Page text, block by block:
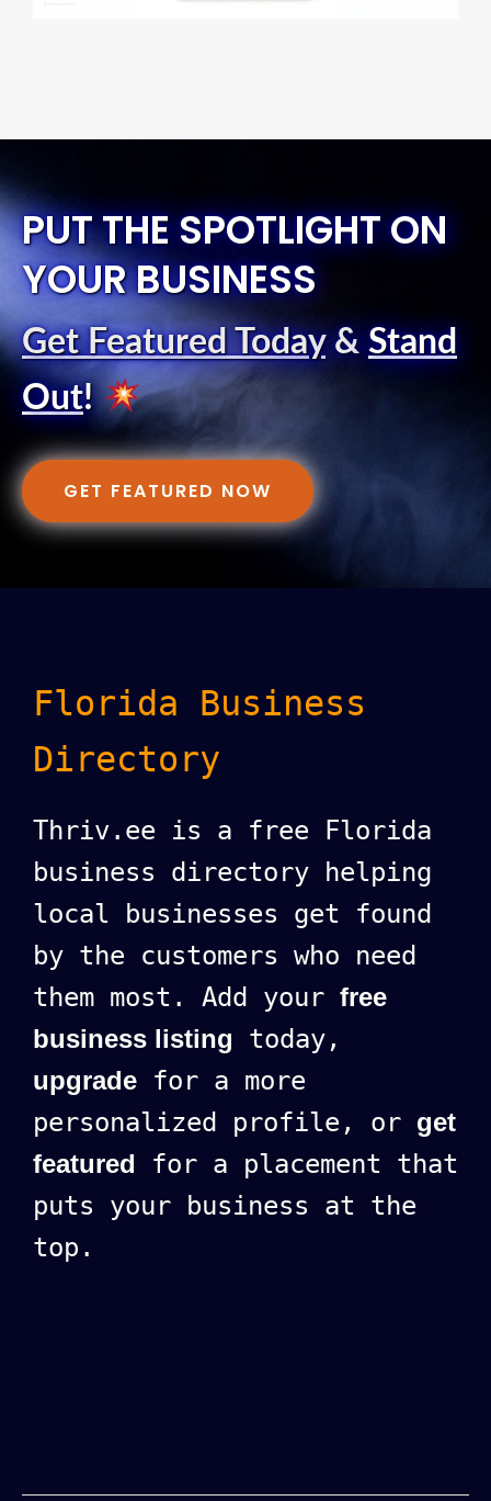
PUT THE SPOTLIGHT ON
YOUR BUSINESS
Get Featured Today& Stand
Out!
GET FEATURED NOW
Florida Business
Directory
Thriv.ee is a free Florida
business directory helping
local businesses get found
by the customers who need
them most. Add your free
business listing today,
upgrade for a more
personalized profile, or get
featured for a placement that
puts your business at the
top.